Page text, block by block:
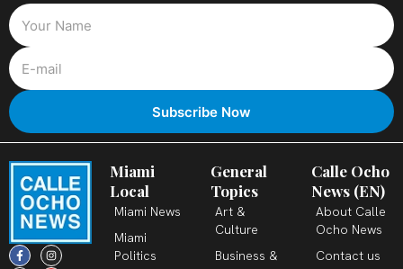
F
a
I
n
X
-
Y
o
T
i
L
i
Miami
Local
Miami News
Miami
Politics
General
Topics
Art &
Culture
Business &
Calle Ocho
News (EN)
About Calle
Ocho News
Contact us